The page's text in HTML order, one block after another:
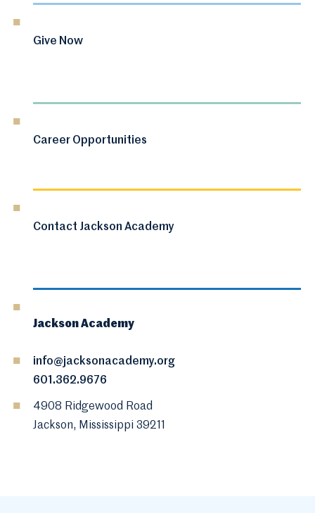
Give Now
Career Opportunities
Contact Jackson Academy
Jackson Academy
info@jacksonacademy.org
601.362.9676
4908 Ridgewood Road
Jackson, Mississippi 39211